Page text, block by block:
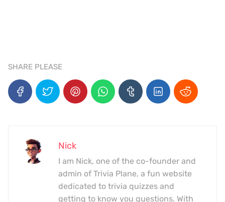
SHARE PLEASE
Nick
I am Nick, one of the co-founder and
admin of Trivia Plane, a fun website
dedicated to trivia quizzes and
getting to know you questions. With